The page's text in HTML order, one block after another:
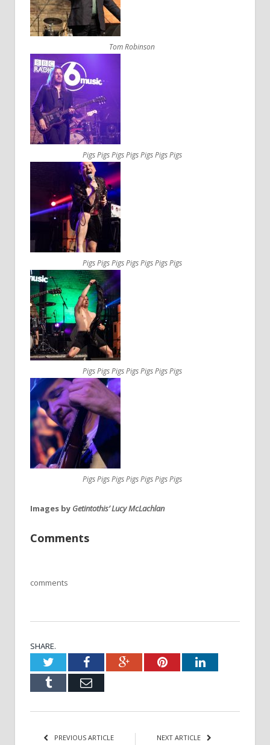
Tom Robinson
Pigs Pigs Pigs Pigs Pigs Pigs Pigs
Pigs Pigs Pigs Pigs Pigs Pigs Pigs
Pigs Pigs Pigs Pigs Pigs Pigs Pigs
Pigs Pigs Pigs Pigs Pigs Pigs Pigs
Images by Getintothis’ Lucy McLachlan
Comments
comments
SHARE.
TwitterFacebookGoogle+PinterestLinkedIn
Tumblr Email
PREVIOUS ARTICLE NEXT ARTICLE